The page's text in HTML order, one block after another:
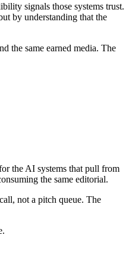
signals those systems trust.
by understanding that the
the same earned media. The
the AI systems that pull from
the same editorial.
not a pitch queue. The